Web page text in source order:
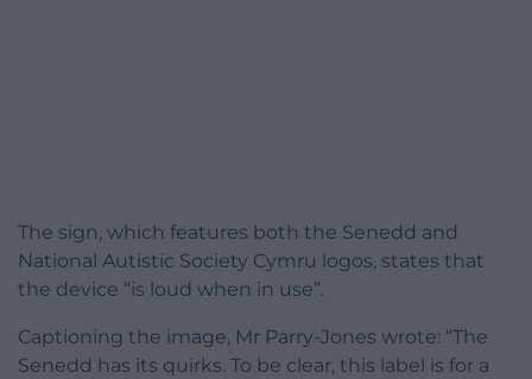
The sign, which features both the Senedd and
National Autistic Society Cymru logos, states that
the device “is loud when in use”.
Captioning the image, Mr Parry-Jones wrote: “The
Senedd has its quirks. To be clear, this label is for a